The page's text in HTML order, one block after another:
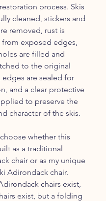
process. Skis
cleaned, stickers and
removed, rust is
from exposed edges,
are filled and
to the original
edges are sealed for
and a clear protective
to preserve the
character of the skis.
whether this
as a traditional
chair or as my unique
Adirondack chair.
chairs exist,
exist, but a folding